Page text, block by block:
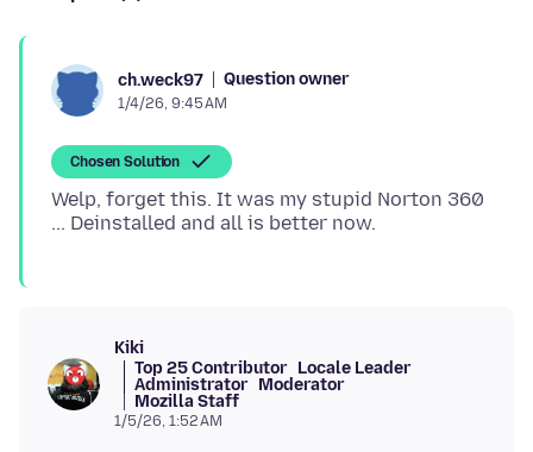
ch.weck97 Question owner
1/4/26, 9:45 AM
Chosen Solution
Welp, forget this. It was my stupid Norton 360
Kiki
Top 25 Contributor Locale Leader
Administrator Moderator
Mozilla Staff
1/5/26, 1:52 AM